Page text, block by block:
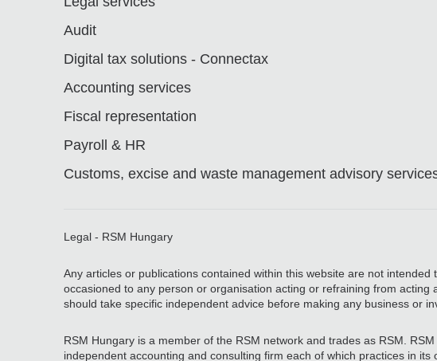
Audit
Digital tax solutions - Connectax
Accounting services
Fiscal representation
Payroll & HR
Customs, excise and waste management advisory
Legal - RSM Hungary
Any articles or publications contained within this website are not
occasioned to any person or organisation acting or refraining from
should take specific independent advice before making any business or
RSM Hungary is a member of the RSM network and trades as RSM.
independent accounting and consulting firm each of which practices in